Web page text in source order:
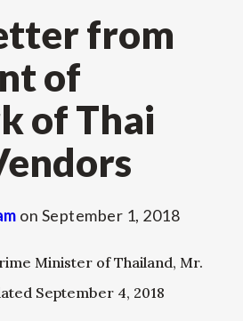
from
of
of Thai
on September 1, 2018
Minister of Thailand, Mr.
September 4, 2018